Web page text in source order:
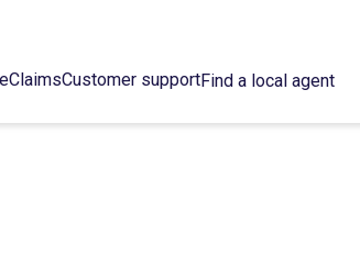
ClaimsCustomer supportFind a local agent